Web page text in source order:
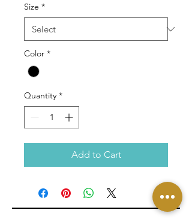
Size *
Color *
Quantity *
Add to Cart